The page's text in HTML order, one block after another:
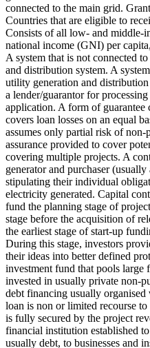
connected to the main grid.
Countries that are eligible to
Consists of all low- and middle-
national income (GNI) per
A system that is not connected
and distribution system. A
utility generation and distribution
a lender/guarantor for
application. A form of guarantee
covers loan losses on an equal
assumes only partial risk of
assurance provided to cover
covering multiple projects. A
generator and purchaser
stipulating their individual
electricity generated. Capital
fund the planning stage of
stage before the acquisition of
the earliest stage of start-up
During this stage, investors
their ideas into better defined
investment fund that pools large
invested in usually private non-
debt financing usually
loan is non or limited recourse
is fully secured by the project
financial institution established
usually debt, to businesses and